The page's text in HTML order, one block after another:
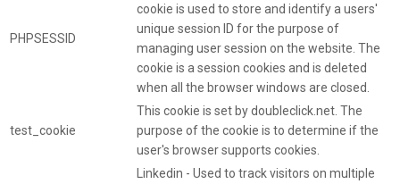
PHPSESSID
cookie is used to store and identify a users'
unique session ID for the purpose of
managing user session on the website. The
cookie is a session cookies and is deleted
when all the browser windows are closed.
test_cookie
This cookie is set by doubleclick.net. The
purpose of the cookie is to determine if the
user's browser supports cookies.
Linkedin - Used to track visitors on multiple